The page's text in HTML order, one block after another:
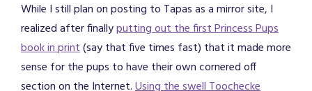
While I still plan on posting to Tapas as a mirror site, I
realized after finallyputting out the first Princess Pups
book in print(say that five times fast) that it made more
sense for the pups to have their own cornered off
section on the Internet.Using the swell Toochecke